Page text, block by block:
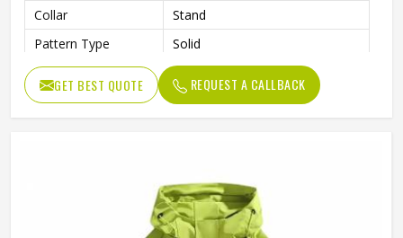
Collar
Stand
Pattern Type
Solid
Style
Jackets
Item Type
Softshell Jacket
Regular
Full
GET BEST QUOTE REQUEST A CALLBACK